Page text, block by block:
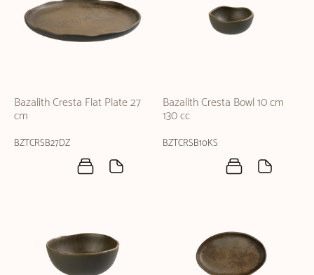
Bazalith Cresta Flat Plate 27
cm
BZTCRSB27DZ
Bazalith Cresta Bowl 10 cm
130 cc
BZTCRSB10KS